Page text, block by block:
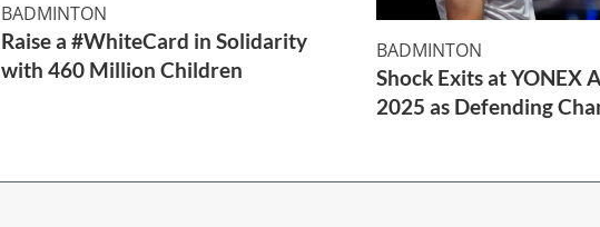
BADMINTON
Raise a #WhiteCard in Solidarity
with 460 Million Children
BADMINTON
Shock Exits at YONEX
2025 as Defending